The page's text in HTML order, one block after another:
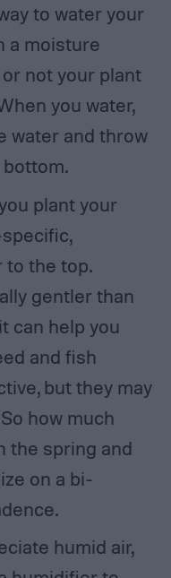
to water your
a moisture
not your plant
you water,
water and throw
plant your
the top.
gentler than
can help you
and fish
but they may
how much
the spring and
on a bi-
humid air,